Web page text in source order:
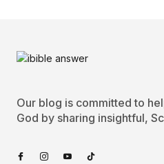
Our blog is committed to
God by sharing insightful,